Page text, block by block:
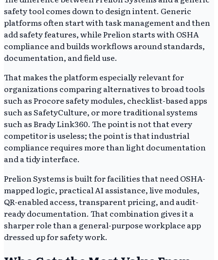
safety tool comes down to design intent. Generic
platforms often start with task management and then
add safety features, while Prelion starts with OSHA
compliance and builds workflows around standards,
documentation, and field use.
That makes the platform especially relevant for
organizations comparing alternatives to broad tools
such as Procore safety modules, checklist-based apps
such as SafetyCulture, or more traditional systems
such as Brady Link360. The point is not that every
competitor is useless; the point is that industrial
compliance requires more than light documentation
and a tidy interface.
Prelion Systems is built for facilities that need OSHA-
mapped logic, practical AI assistance, live modules,
QR-enabled access, transparent pricing, and audit-
ready documentation. That combination gives it a
sharper role than a general-purpose workplace app
dressed up for safety work.